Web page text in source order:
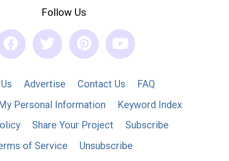
Follow Us
Advertise Contact Us
FAQ
Personal Information
Keyword Index
Share Your Project
Subscribe
of Service
Unsubscribe